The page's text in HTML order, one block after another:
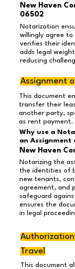
New Haven
06502
Notarization
willingly agree to
verifies their
adds legal
reducing
Assignment
This document
transfer their
another party,
as rent payment.
Why use a
an Assignment
New Haven
Notarizing the
the identities of
new tenants,
agreement, and
safeguard
ensures the
in legal
Travel
This document